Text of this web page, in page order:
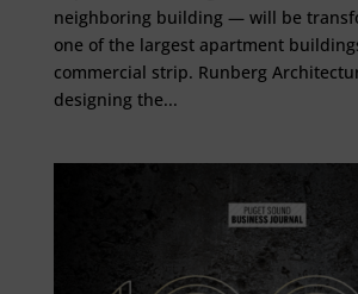
neighboring building — will be
one of the largest apartment
commercial strip. Runberg
designing the...